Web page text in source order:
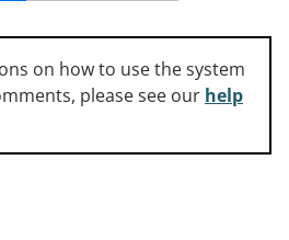
on how to use the system
please see our help